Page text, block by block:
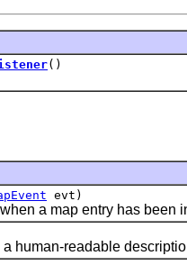
()
evt)
a map entry has been
readable